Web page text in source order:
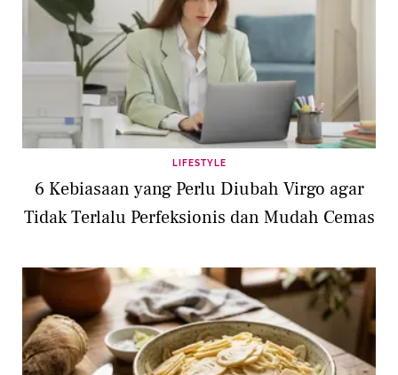
LIFESTYLE
6 Kebiasaan yang Perlu Diubah Virgo agar
Tidak Terlalu Perfeksionis dan Mudah Cemas